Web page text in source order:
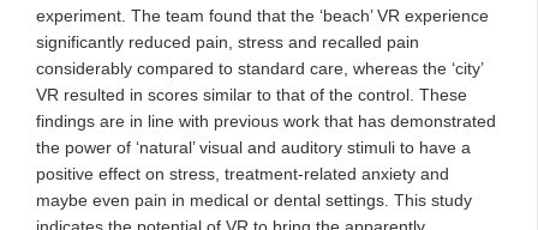
experiment. The team found that the ‘beach’ VR experience
significantly reduced pain, stress and recalled pain
considerably compared to standard care, whereas the ‘city’
VR resulted in scores similar to that of the control. These
findings are in line with previous work that has demonstrated
the power of ‘natural’ visual and auditory stimuli to have a
positive effect on stress, treatment-related anxiety and
maybe even pain in medical or dental settings. This study